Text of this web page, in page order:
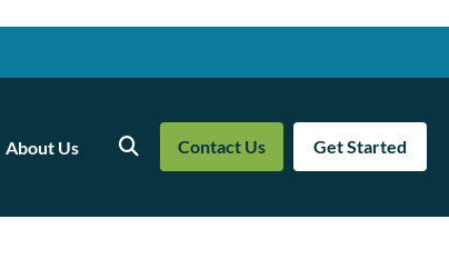
About Us Search Contact Us Get Started